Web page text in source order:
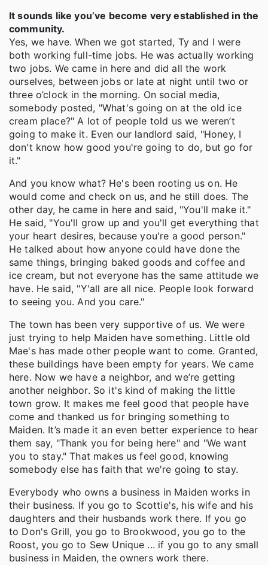
It sounds like you’ve become very established in the
community.
Yes, we have. When we got started, Ty and I were
both working full-time jobs. He was actually working
two jobs. We came in here and did all the work
ourselves, between jobs or late at night until two or
three o’clock in the morning. On social media,
somebody posted, "What's going on at the old ice
cream place?" A lot of people told us we weren’t
going to make it. Even our landlord said, "Honey, I
don't know how good you're going to do, but go for
it."
And you know what? He's been rooting us on. He
would come and check on us, and he still does. The
other day, he came in here and said, "You'll make it."
He said, "You'll grow up and you'll get everything that
your heart desires, because you're a good person."
He talked about how anyone could have done the
same things, bringing baked goods and coffee and
ice cream, but not everyone has the same attitude we
have. He said, "Y'all are all nice. People look forward
to seeing you. And you care."
The town has been very supportive of us. We were
just trying to help Maiden have something. Little old
Mae's has made other people want to come. Granted,
these buildings have been empty for years. We came
here. Now we have a neighbor, and we’re getting
another neighbor. So it's kind of making the little
town grow. It makes me feel good that people have
come and thanked us for bringing something to
Maiden. It’s made it an even better experience to hear
them say, "Thank you for being here" and "We want
you to stay." That makes us feel good, knowing
somebody else has faith that we're going to stay.
Everybody who owns a business in Maiden works in
their business. If you go to Scottie's, his wife and his
daughters and their husbands work there. If you go
to Don's Grill, you go to Brookwood, you go to the
Roost, you go to Sew Unique ... if you go to any small
business in Maiden, the owners work there.